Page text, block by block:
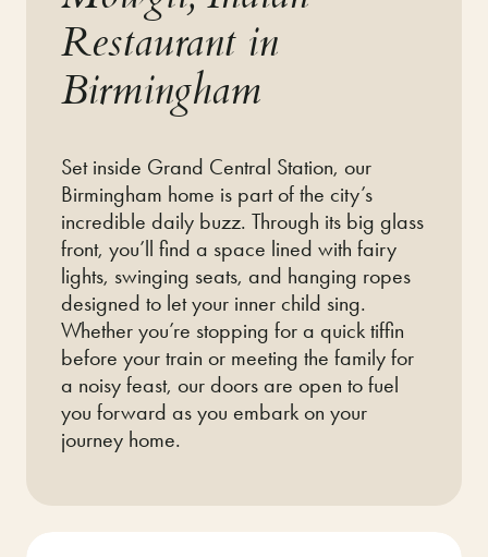
Restaurant in
Birmingham
Set inside Grand Central Station, our
Birmingham home is part of the city’s
incredible daily buzz. Through its big glass
front, you’ll find a space lined with fairy
lights, swinging seats, and hanging ropes
designed to letyour inner child sing.
Whether you’re stopping for a quick tiffin
before your train or meeting the family for
a noisy feast, our doors are open to fuel
you forward as you embark on your
journey home.